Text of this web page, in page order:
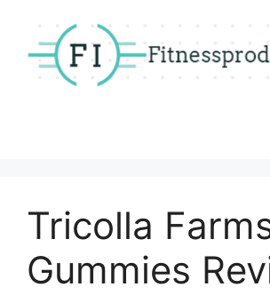
content
Tricolla
Gummies